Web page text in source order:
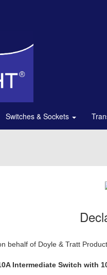
Switches & Sockets
behalf of Doyle & Tratt
Intermediate Switch with